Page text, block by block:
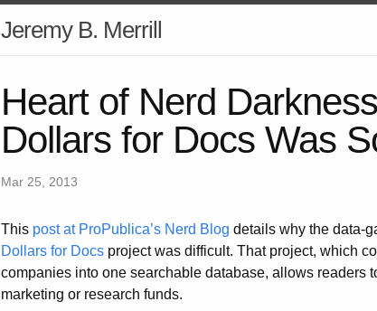
Jeremy B. Merrill
Heart of Nerd
Dollars for Docs Was
Mar 25, 2013
This post at ProPublica’s Nerd Blog details why the data-
Dollars for Docs project was difficult. That project, which
companies into one searchable database, allows readers
marketing or research funds.